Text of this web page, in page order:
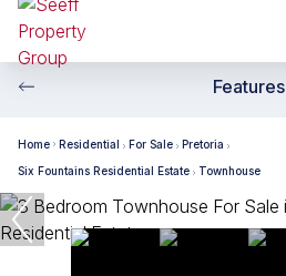
Features
Home Residential For Sale
Pretoria
Six Fountains Residential Estate
Townhouse